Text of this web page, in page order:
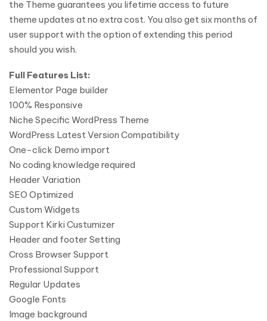
the Theme guarantees you lifetime access to future
theme updates at no extra cost. You also get six months of
user support with the option of extending this period
should you wish.
Full Features List:
Elementor Page builder
100% Responsive
Niche Specific WordPress Theme
WordPress Latest Version Compatibility
One-click Demo import
No coding knowledge required
Header Variation
SEO Optimized
Custom Widgets
Support Kirki Custumizer
Header and footer Setting
Cross Browser Support
Professional Support
Regular Updates
Google Fonts
Image background